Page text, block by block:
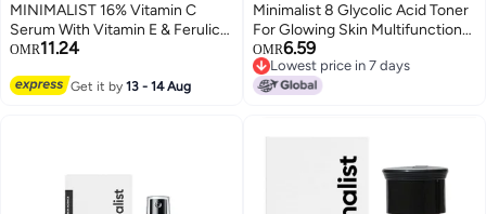
MINIMALIST 16% Vitamin C
Serum With Vitamin E & Ferulic
acid for Glowing Skin (20 ml)
OMR11.24
Get it by13 - 14 Aug
Minimalist 8 Glycolic Acid Toner
For Glowing Skin Multifunctional
Exfoliating Toner With Bamboo
Water for Body Face Underarms
OMR6.59
Lowest price in 7 days
Lowest price in 7 days